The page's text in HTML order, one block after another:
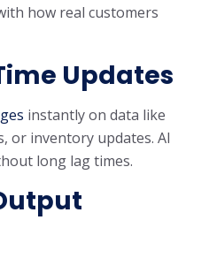
how real customers
Updates
instantly on data like
or inventory updates. AI
long lag times.